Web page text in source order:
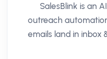
SalesBlink is an
outreach
emails land in inbox